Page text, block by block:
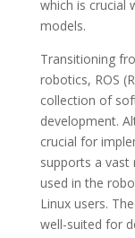
which is crucial
models.
Transitioning
robotics, ROS
collection of
development.
crucial for
supports a vast
used in the
Linux users.
well-suited for